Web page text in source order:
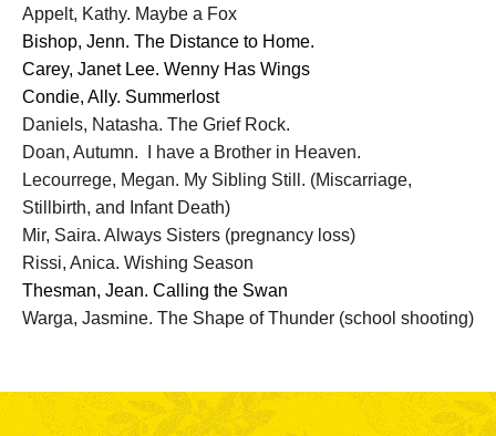
Appelt, Kathy. Maybe a Fox
Bishop, Jenn. The Distance to Home.
Carey, Janet Lee. Wenny Has Wings
Condie, Ally. Summerlost
Daniels, Natasha. The Grief Rock.
Doan, Autumn. I have a Brother in Heaven.
Lecourrege, Megan. My Sibling Still. (Miscarriage,
Stillbirth, and Infant Death)
Mir, Saira. Always Sisters (pregnancy loss)
Rissi, Anica. Wishing Season
Thesman, Jean. Calling the Swan
Warga, Jasmine. The Shape of Thunder (school shooting)